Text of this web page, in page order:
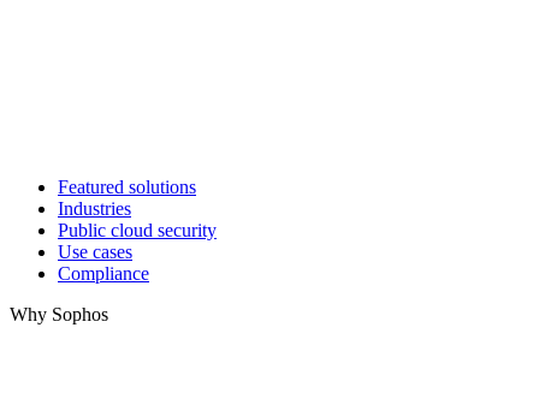
Featured solutions
Industries
Public cloud security
Use cases
Compliance
Why Sophos